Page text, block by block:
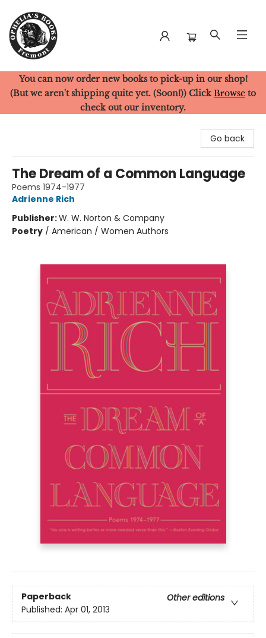
Ophelia's Books
You can now order new books to pick-up in our shop!
(But we aren't shipping quite yet. (Soon!)) Click Browse to
check out our inventory.
Go back
The Dream of a Common Language
Poems 1974-1977
Adrienne Rich
Publisher:W. W. Norton & Company
Poetry / American / Women Authors
Paperback
Other editions
Published: Apr 01, 2013